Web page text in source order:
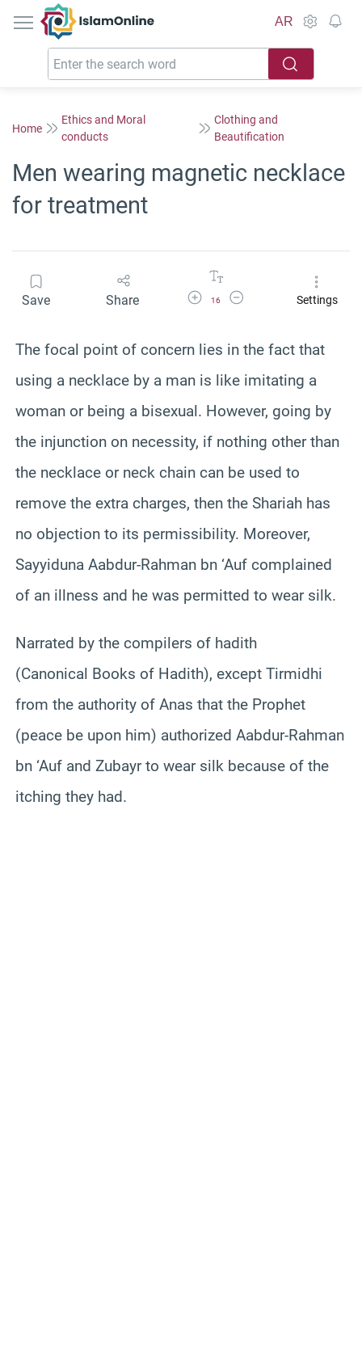
IslamOnline
AR
Home
Ethics and Moral
conducts
Clothing and
Beautification
Men wearing magnetic necklace
for treatment
Save Share Increase Font Size
16
Decrease Font SizeSettings
The focal point of concern lies in the fact that
using a necklace by a man is like imitating a
woman or being a bisexual. However, going by
the injunction on necessity, if nothing other than
the necklace or neck chain can be used to
remove the extra charges, then the Shariah has
no objection to its permissibility. Moreover,
Sayyiduna Aabdur-Rahman bn ‘Auf complained
of an illness and he was permitted to wear silk.
Narrated by the compilers of hadith
(Canonical Books of Hadith), except Tirmidhi
from the authority of Anas that the Prophet
(peace be upon him) authorized Aabdur-Rahman
bn ‘Auf and Zubayr to wear silk because of the
itching they had.